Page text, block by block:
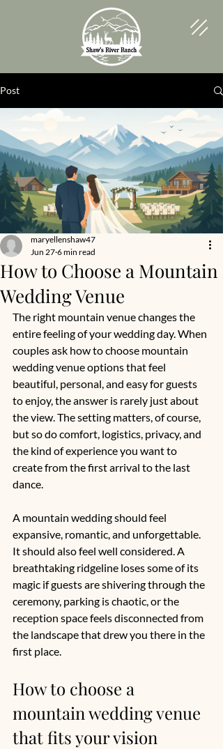
Post
How to Choose a Mountain
Wedding Venue
maryellenshaw47
Jun 27 6 min read
The right mountain venue changes the
entire feeling of your wedding day. When
couples ask how to choose mountain
wedding venue options that feel
beautiful, personal, and easy for guests
to enjoy, the answer is rarely just about
the view. The setting matters, of course,
but so do comfort, logistics, privacy, and
the kind of experience you want to
create from the first arrival to the last
dance.
A mountain wedding should feel
expansive, romantic, and unforgettable.
It should also feel well considered. A
breathtaking ridgeline loses some of its
magic if guests are shivering through the
ceremony, parking is chaotic, or the
reception space feels disconnected from
the landscape that drew you there in the
first place.
How to choose a
mountain wedding venue
that fits your vision